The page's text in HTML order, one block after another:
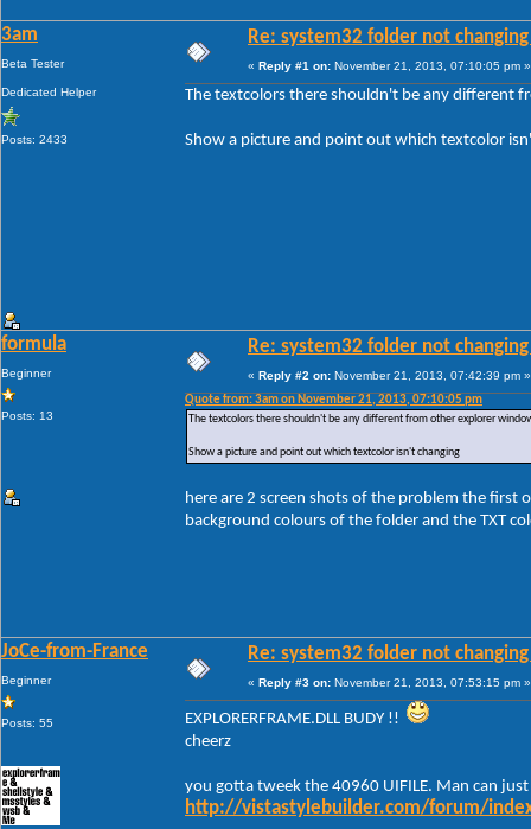
3am
Beta Tester
Dedicated Helper
Posts: 2433
Re: system32 folder not
« Reply #1 on: November 21, 2013, 07:10:05 pm »
The textcolors there shouldn't be any different
Show a picture and point out which textcolor
formula
Beginner
Posts: 13
Re: system32 folder not
« Reply #2 on: November 21, 2013, 07:42:39 pm »
Quote from: 3am on November 21, 2013, 07:10:05 pm
The textcolors there shouldn't be any different from other explorer
Show a picture and point out which textcolor isn't changing
here are 2 screen shots of the problem the first
background colours of the folder and the TXT
JoCe-from-France
Beginner
Posts: 55
Re: system32 folder not
« Reply #3 on: November 21, 2013, 07:53:15 pm »
EXPLORERFRAME.DLL BUDY !!
cheerz
you gotta tweek the 40960 UIFILE. Man can
http://vistastylebuilder.com/forum/